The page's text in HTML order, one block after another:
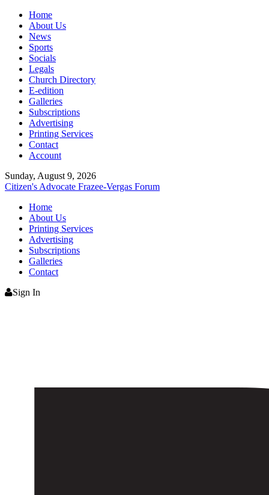
Home
About Us
News
Sports
Socials
Legals
Church Directory
E-edition
Galleries
Subscriptions
Advertising
Printing Services
Contact
Account
Sunday, August 9, 2026
Citizen's Advocate Frazee-Vergas Forum
Home
About Us
Printing Services
Advertising
Subscriptions
Galleries
Contact
Sign In